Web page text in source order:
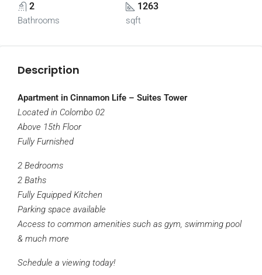
2
Bathrooms
1263
sqft
Description
Apartment in Cinnamon Life – Suites Tower
Located in Colombo 02
Above 15th Floor
Fully Furnished
2 Bedrooms
2 Baths
Fully Equipped Kitchen
Parking space available
Access to common amenities such as gym, swimming pool
& much more
Schedule a viewing today!